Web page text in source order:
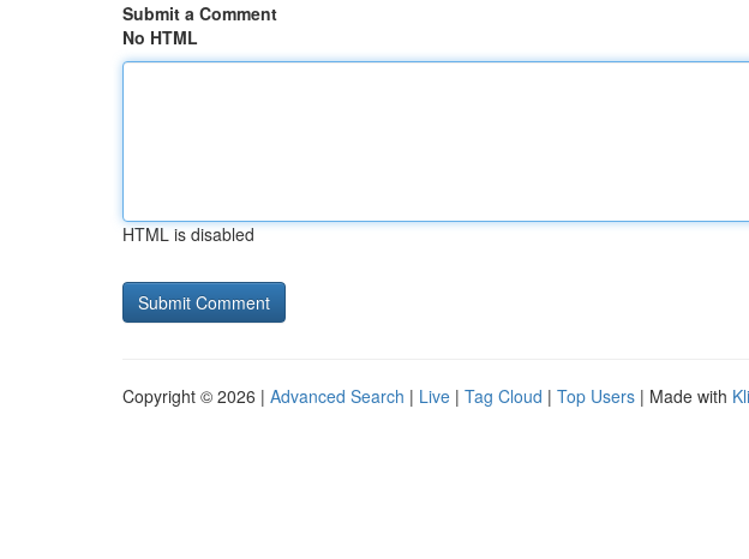
Submit a Comment
No HTML
HTML is disabled
Copyright © 2026 | Advanced Search | Live | Tag Cloud | Top Users | Made with